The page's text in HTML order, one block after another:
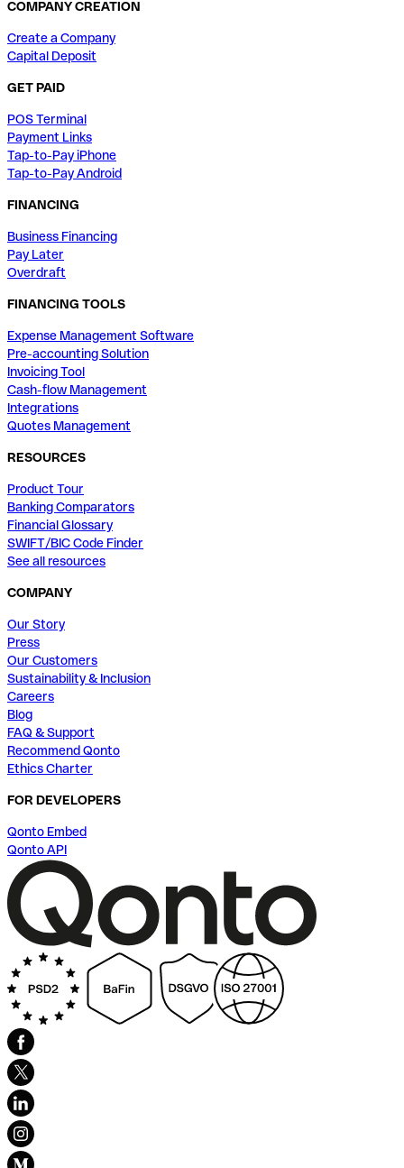
COMPANY CREATION
Create a Company
Capital Deposit
GET PAID
POS Terminal
Payment Links
Tap-to-Pay iPhone
Tap-to-Pay Android
FINANCING
Business Financing
Pay Later
Overdraft
FINANCING TOOLS
Expense Management Software
Pre-accounting Solution
Invoicing Tool
Cash-flow Management
Integrations
Quotes Management
RESOURCES
Product Tour
Banking Comparators
Financial Glossary
SWIFT/BIC Code Finder
See all resources
COMPANY
Our Story
Press
Our Customers
Sustainability & Inclusion
Careers
Blog
FAQ & Support
Recommend Qonto
Ethics Charter
FOR DEVELOPERS
Qonto Embed
Qonto API